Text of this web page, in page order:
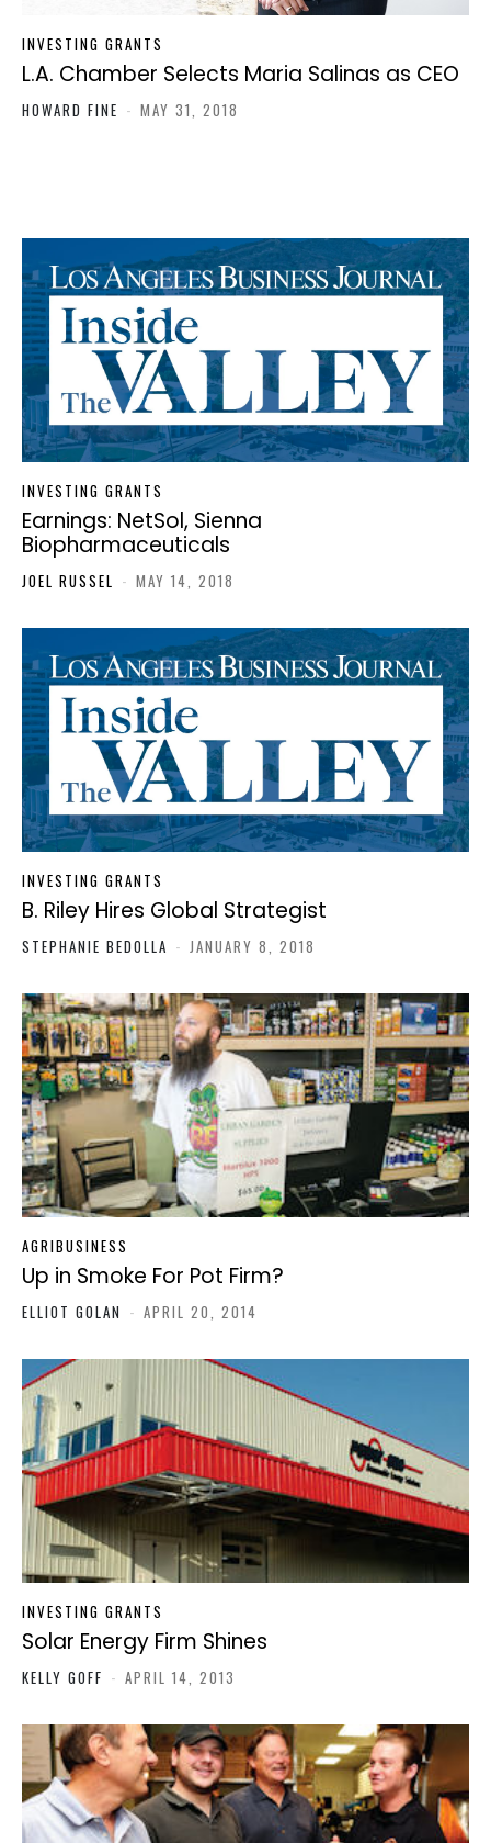
INVESTING GRANTS
L.A. Chamber Selects Maria Salinas as CEO
HOWARD FINE - MAY 31, 2018
INVESTING GRANTS
Earnings: NetSol, Sienna
Biopharmaceuticals
JOEL RUSSEL - MAY 14, 2018
INVESTING GRANTS
B. Riley Hires Global Strategist
STEPHANIE BEDOLLA - JANUARY 8, 2018
AGRIBUSINESS
Up in Smoke For Pot Firm?
ELLIOT GOLAN - APRIL 20, 2014
INVESTING GRANTS
Solar Energy Firm Shines
KELLY GOFF - APRIL 14, 2013